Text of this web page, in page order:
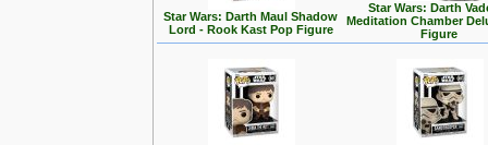
Star Wars: Darth Maul Shadow
Lord - Rook Kast Pop Figure
Star Wars: Darth
Meditation Chamber
Figure